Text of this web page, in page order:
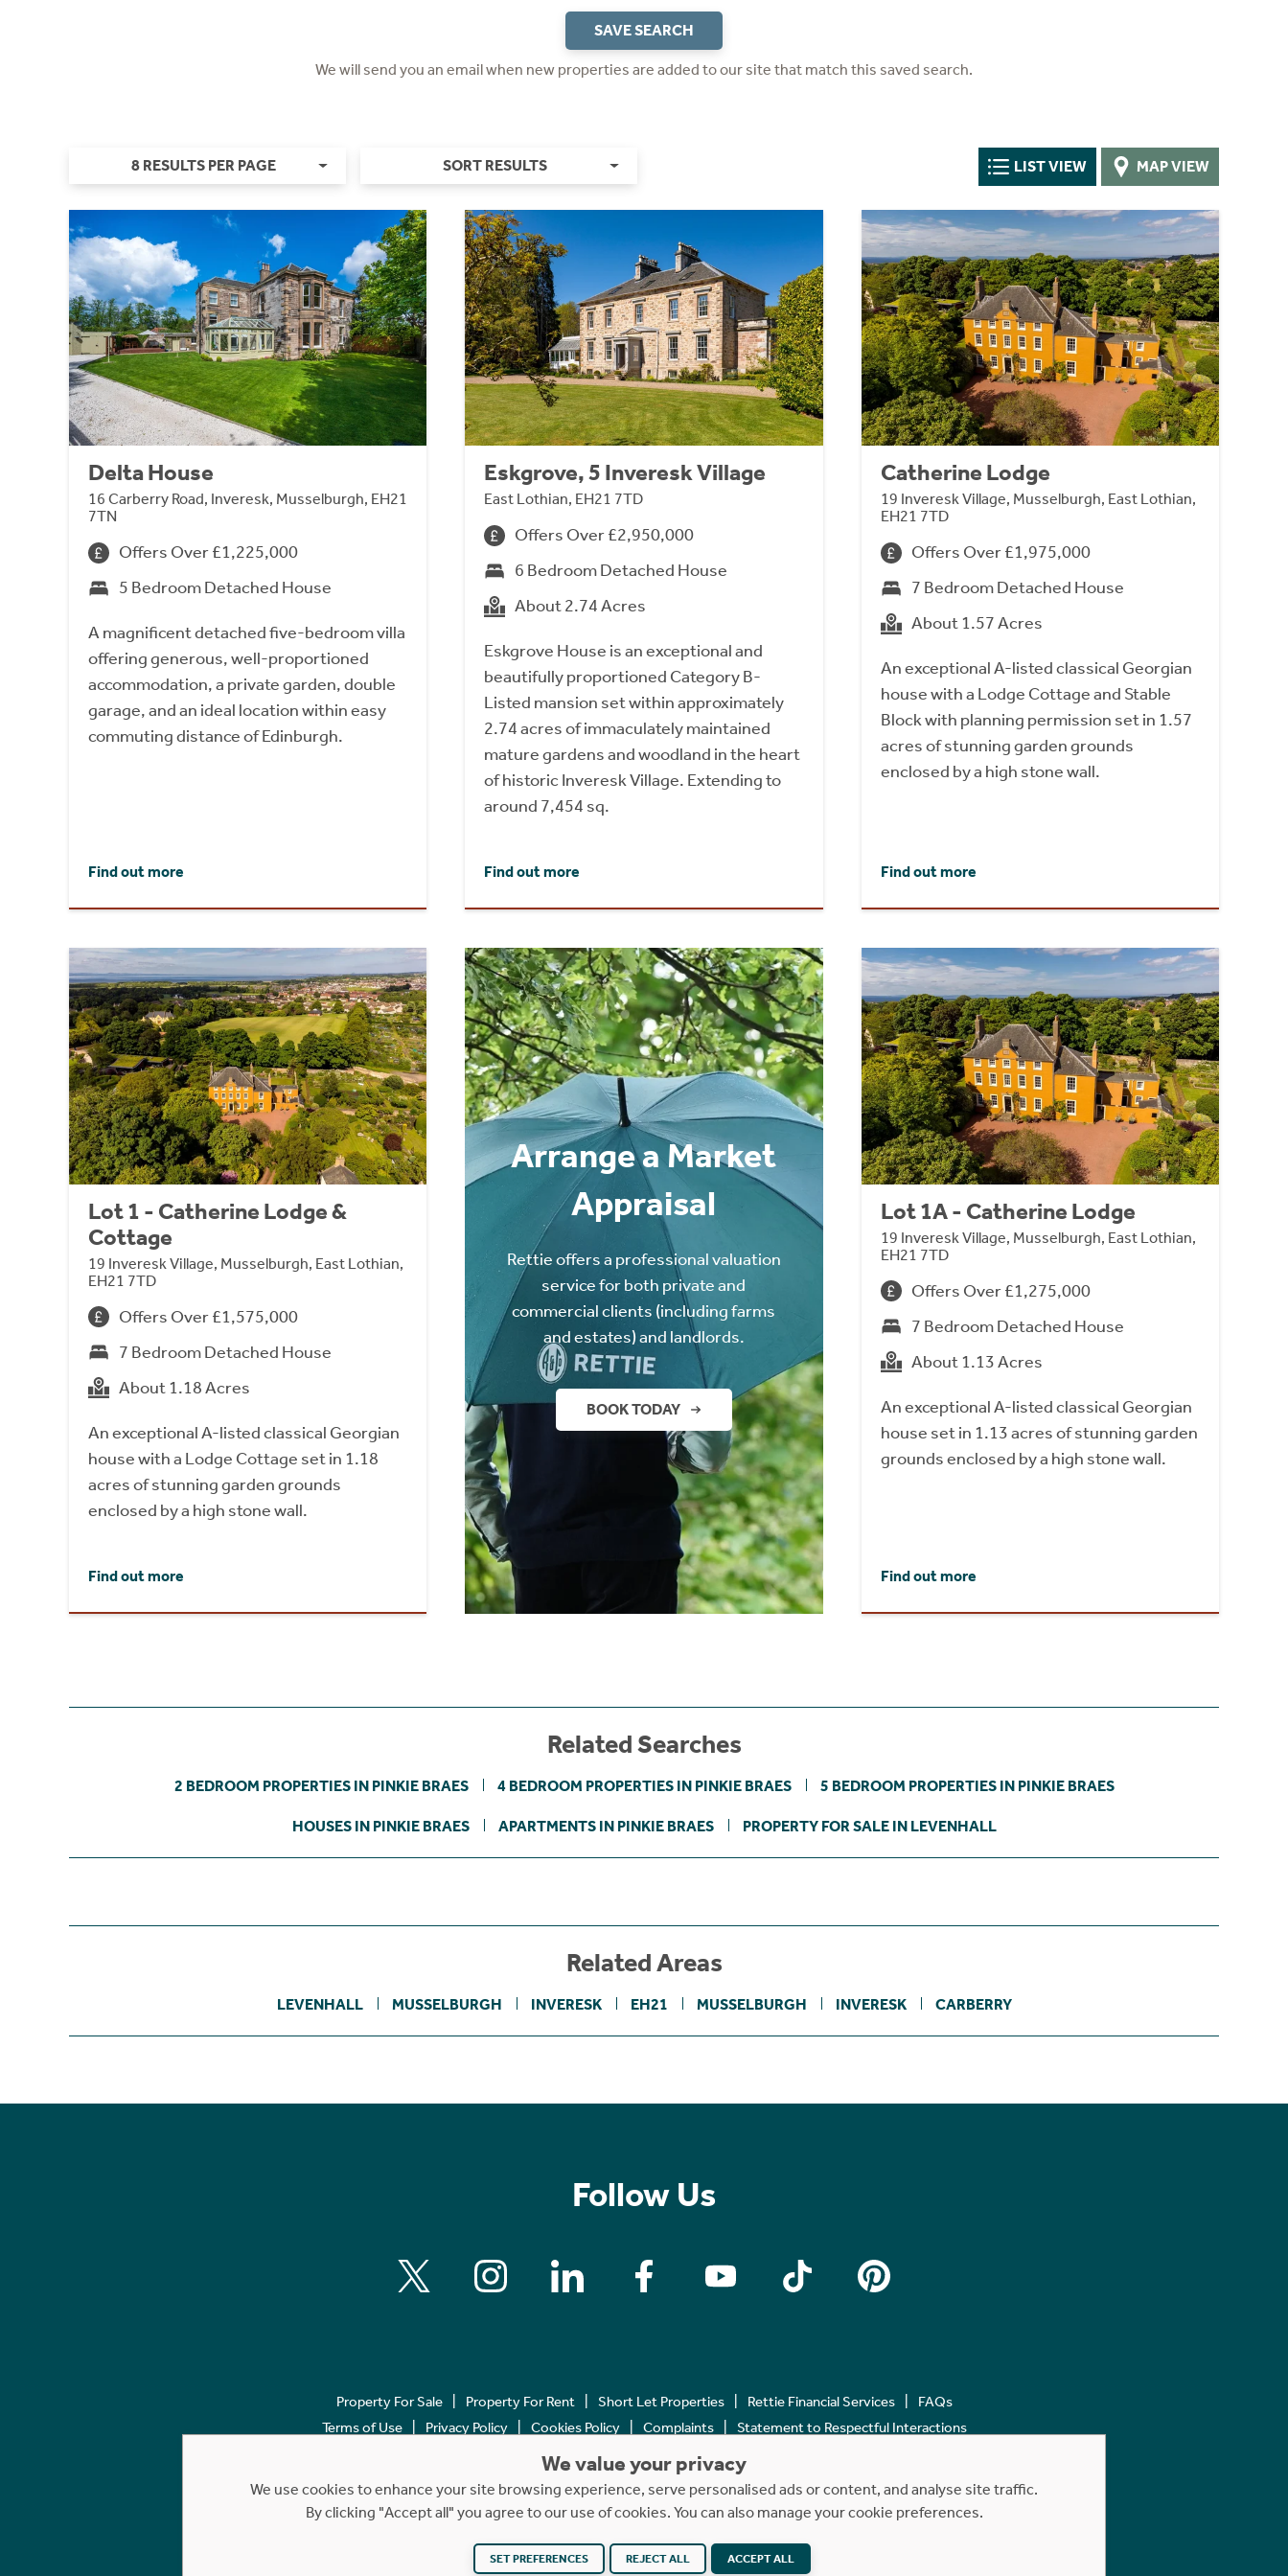
SAVE SEARCH
We will send you an email when new properties are added to our site that match this saved search.
8 RESULTS PER PAGE SORT RESULTS LIST VIEW MAP VIEW
Delta House
16 Carberry Road, Inveresk, Musselburgh, EH21
7TN
Offers Over £1,225,000
5 Bedroom Detached House
A magnificent detached five-bedroom villa
offering generous, well-proportioned
accommodation, a private garden, double
garage, and an ideal location within easy
commuting distance of Edinburgh.
Find out more
Eskgrove, 5 Inveresk Village
East Lothian, EH21 7TD
Offers Over £2,950,000
6 Bedroom Detached House
About 2.74 Acres
Eskgrove House is an exceptional and
beautifully proportioned Category B-
Listed mansion set within approximately
2.74 acres of immaculately maintained
mature gardens and woodland in the heart
of historic Inveresk Village. Extending to
around 7,454 sq.
Find out more
Catherine Lodge
19 Inveresk Village, Musselburgh, East Lothian,
EH21 7TD
Offers Over £1,975,000
7 Bedroom Detached House
About 1.57 Acres
An exceptional A-listed classical Georgian
house with a Lodge Cottage and Stable
Block with planning permission set in 1.57
acres of stunning garden grounds
enclosed by a high stone wall.
Find out more
Lot 1 - Catherine Lodge &
Cottage
19 Inveresk Village, Musselburgh, East Lothian,
EH21 7TD
Offers Over £1,575,000
7 Bedroom Detached House
About 1.18 Acres
An exceptional A-listed classical Georgian
house with a Lodge Cottage set in 1.18
acres of stunning garden grounds
enclosed by a high stone wall.
Find out more
Arrange a Market
Appraisal
Rettie offers a professional valuation
service for both private and
commercial clients (including farms
and estates) and landlords.
BOOK TODAY
Lot 1A - Catherine Lodge
19 Inveresk Village, Musselburgh, East Lothian,
EH21 7TD
Offers Over £1,275,000
7 Bedroom Detached House
About 1.13 Acres
An exceptional A-listed classical Georgian
house set in 1.13 acres of stunning garden
grounds enclosed by a high stone wall.
Find out more
Related Searches
2 BEDROOM PROPERTIES IN PINKIE BRAES 4 BEDROOM PROPERTIES IN PINKIE BRAES 5 BEDROOM PROPERTIES IN PINKIE BRAES
HOUSES IN PINKIE BRAES APARTMENTS IN PINKIE BRAES PROPERTY FOR SALE IN LEVENHALL
Related Areas
LEVENHALL MUSSELBURGH INVERESK EH21 MUSSELBURGH INVERESK CARBERRY
Follow Us
Property For Sale Property For Rent Short Let Properties Rettie Financial Services
FAQs
Terms of Use
Privacy Policy Cookies Policy Complaints Statement to Respectful Interactions
Copyright © 2023 - 2026 Rettie. All rights reserved.
Website byNB
We value your privacy
We use cookies to enhance your site browsing experience, serve personalised ads or content, and analyse site traffic.
By clicking "Accept all" you agree to our use of cookies. You can also manage your cookie preferences.
SET PREFERENCES REJECT ALL ACCEPT ALL